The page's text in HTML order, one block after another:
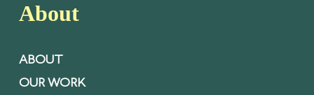
About
ABOUT
OUR WORK